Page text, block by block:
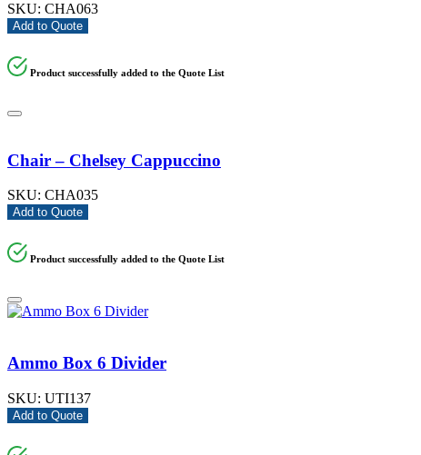
SKU: CHA063
Add to Quote
Product successfully added to the Quote List
Chair – Chelsey Cappuccino
SKU: CHA035
Add to Quote
Product successfully added to the Quote List
Ammo Box 6 Divider
SKU: UTI137
Add to Quote